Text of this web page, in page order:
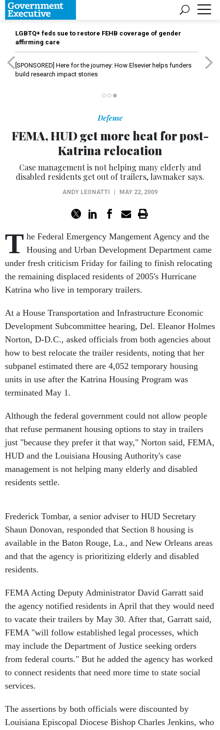
LGBTQ+ feds sue to restore FEHB coverage of gender
affirming care
[SPONSORED] Here for the journey: How Elsevier helps funders
build research impact stories
Defense
FEMA, HUD get more heat for post-
Katrina relocation
Case management is not helping many elderly and
disabled residents get out of trailers, lawmaker says.
ANDY LEONATTI MAY 22, 2009
T he Federal Emergency Mangement Agency and the
Housing and Urban Development Department came
under fresh criticism Friday for failing to finish relocating
the remaining displaced residents of 2005's Hurricane
Katrina who live in temporary trailers.
At a House Transportation and Infrastructure Economic
Development Subcommittee hearing, Del. Eleanor Holmes
Norton, D-D.C., asked officials from both agencies about
how to best relocate the trailer residents, noting that her
subpanel estimated there are 4,052 temporary housing
units in use after the Katrina Housing Program was
terminated May 1.
Although the federal government could not allow people
that refuse permanent housing options to stay in trailers
just "because they prefer it that way," Norton said, FEMA,
HUD and the Louisiana Housing Authority's case
management is not helping many elderly and disabled
residents settle.
Frederick Tombar, a senior adviser to HUD Secretary
Shaun Donovan, responded that Section 8 housing is
available in the Baton Rouge, La., and New Orleans areas
and that the agency is prioritizing elderly and disabled
residents.
FEMA Acting Deputy Administrator David Garratt said
the agency notified residents in April that they would need
to vacate their trailers by May 30. After that, Garratt said,
FEMA "will follow established legal processes, which
may include the Department of Justice seeking orders
from federal courts." But he added the agency has worked
to connect residents that need more time to state social
services.
The assertions by both officials were discounted by
Louisiana Episcopal Diocese Bishop Charles Jenkins, who